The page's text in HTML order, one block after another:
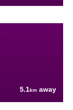
5.1km away